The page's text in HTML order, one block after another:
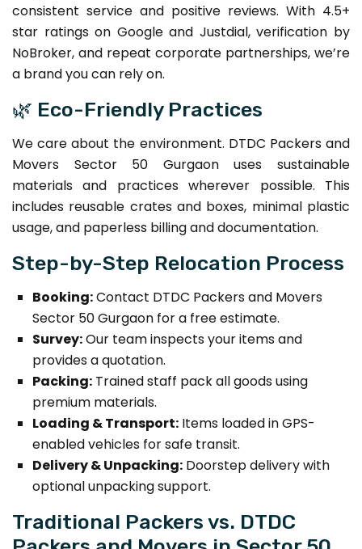
consistent service and positive reviews. With 4.5+
star ratings on Google and Justdial, verification by
NoBroker, and repeat corporate partnerships, we’re
a brand you can rely on.
🌿 Eco-Friendly Practices
We care about the environment. DTDC Packers and
Movers Sector 50 Gurgaon uses sustainable
materials and practices wherever possible. This
includes reusable crates and boxes, minimal plastic
usage, and paperless billing and documentation.
Step-by-Step Relocation Process
Booking:Contact DTDC Packers and Movers
Sector 50 Gurgaon for a free estimate.
Survey:Our team inspects your items and
provides a quotation.
Packing: Trained staff pack all goods using
premium materials.
Loading & Transport: Items loaded in GPS-
enabled vehicles for safe transit.
Delivery & Unpacking: Doorstep delivery with
optional unpacking support.
Traditional Packers vs. DTDC